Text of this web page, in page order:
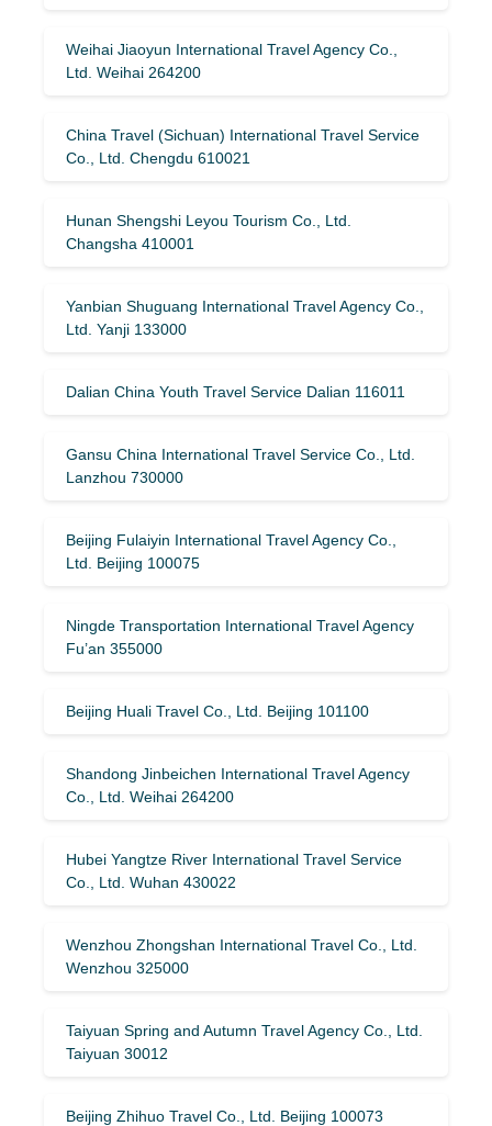
Weihai Jiaoyun International Travel Agency Co.,
Ltd. Weihai 264200
China Travel (Sichuan) International Travel Service
Co., Ltd. Chengdu 610021
Hunan Shengshi Leyou Tourism Co., Ltd.
Changsha 410001
Yanbian Shuguang International Travel Agency Co.,
Ltd. Yanji 133000
Dalian China Youth Travel Service Dalian 116011
Gansu China International Travel Service Co., Ltd.
Lanzhou 730000
Beijing Fulaiyin International Travel Agency Co.,
Ltd. Beijing 100075
Ningde Transportation International Travel Agency
Fu’an 355000
Beijing Huali Travel Co., Ltd. Beijing 101100
Shandong Jinbeichen International Travel Agency
Co., Ltd. Weihai 264200
Hubei Yangtze River International Travel Service
Co., Ltd. Wuhan 430022
Wenzhou Zhongshan International Travel Co., Ltd.
Wenzhou 325000
Taiyuan Spring and Autumn Travel Agency Co., Ltd.
Taiyuan 30012
Beijing Zhihuo Travel Co., Ltd. Beijing 100073